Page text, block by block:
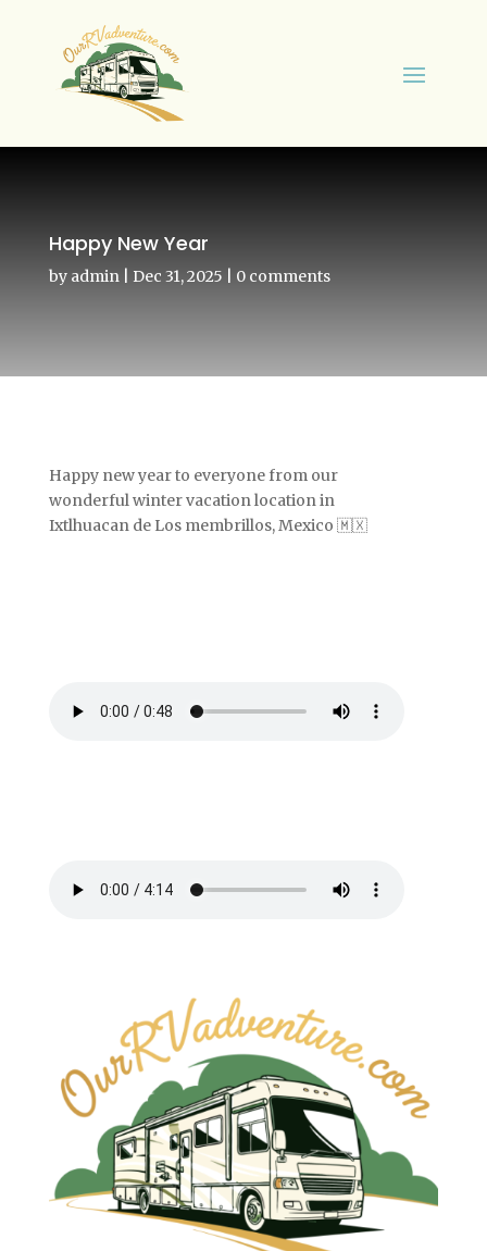
Happy New Year
by admin| Dec 31, 2025 0 comments
Happy new year to everyone from our
wonderful winter vacation location in
Ixtlhuacan de Los membrillos, Mexico 🇲🇽